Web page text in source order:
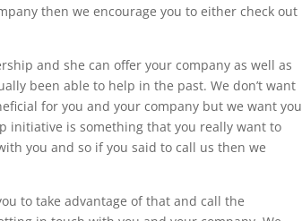
then we encourage you to either check out
and she can offer your company as well as
been able to help in the past. We don’t want
for you and your company but we want you
initiative is something that you really want to
you and so if you said to call us then we
to take advantage of that and call the